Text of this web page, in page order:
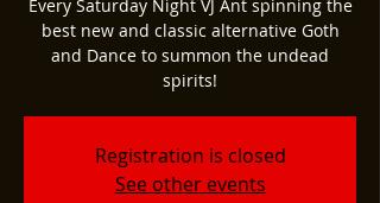
Every Saturday Night VJ Ant spinning the
best new and classic alternative Goth
and Dance to summon the undead
spirits!
Registration is closed
See other events